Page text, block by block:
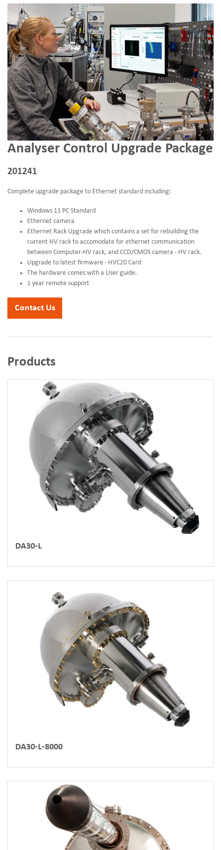
Analyser Control Upgrade Package
201241
Complete upgrade package to Ethernet standard including:
Windows 11 PC Standard
Ethernet camera
Ethernet Rack Upgrade which contains a set for rebuilding the
current HV rack to accomodate for ethernet communication
between Computer-HV rack, and CCD/CMOS camera - HV rack.
Upgrade to latest firmware - HVC20 Card
The hardware comes with a User guide.
1 year remote support
Contact Us
Products
DA30-L
DA30-L-8000